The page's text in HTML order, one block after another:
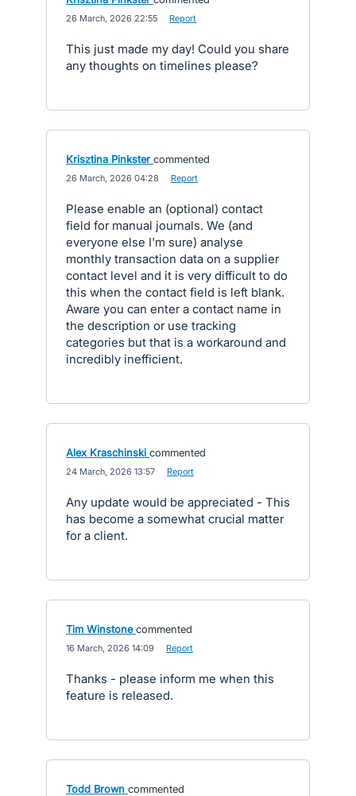
26 March, 2026 22:55 Report
This just made my day! Could you share
any thoughts on timelines please?
Krisztina Pinkster commented
26 March, 2026 04:28 Report
Please enable an (optional) contact
field for manual journals. We (and
everyone else I'm sure) analyse
monthly transaction data on a supplier
contact level and it is very difficult to do
this when the contact field is left blank.
Aware you can enter a contact name in
the description or use tracking
categories but that is a workaround and
incredibly inefficient.
Alex Kraschinski commented
24 March, 2026 13:57 Report
Any update would be appreciated - This
has become a somewhat crucial matter
for a client.
Tim Winstone commented
16 March, 2026 14:09 Report
Thanks - please inform me when this
feature is released.
Todd Brown commented